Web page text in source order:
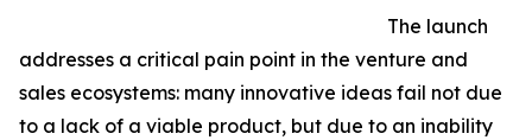
The launch
addresses a critical pain point in the venture and
sales ecosystems: many innovative ideas fail not due
to a lack of a viable product, but due to an inability